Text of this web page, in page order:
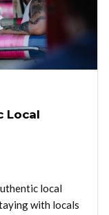
Local
local
with locals